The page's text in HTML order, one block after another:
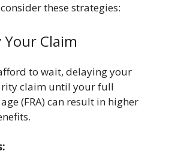
these strategies:
Your Claim
to wait, delaying your
claim until your full
(FRA) can result in higher